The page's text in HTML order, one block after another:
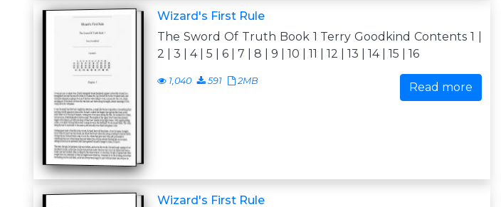
Wizard's First Rule
The Sword Of Truth Book 1 Terry Goodkind Contents 1 |
2 | 3 | 4 | 5 | 6 | 7 | 8 | 9 | 10 | 11 | 12 | 13 | 14 | 15 | 16
1,040 591 2MB Read more
Wizard's First Rule